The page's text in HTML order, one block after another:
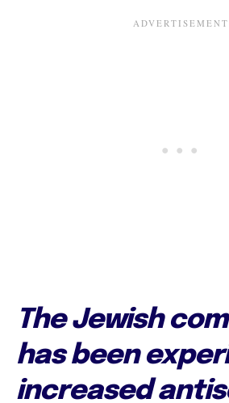
The Jewish
has been
increased